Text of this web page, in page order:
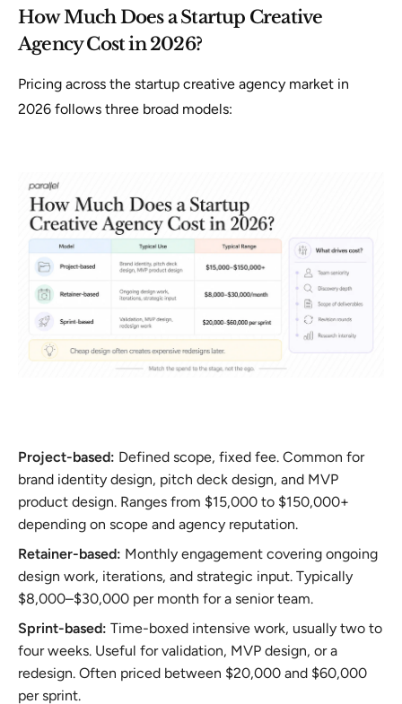
How Much Does a Startup Creative
Agency Cost in 2026?
Pricing across the startup creative agency market in
2026 follows three broad models:
Project-based: Defined scope, fixed fee. Common for
brand identity design, pitch deck design, and MVP
product design. Ranges from $15,000 to $150,000+
depending on scope and agency reputation.
Retainer-based: Monthly engagement covering ongoing
design work, iterations, and strategic input. Typically
$8,000–$30,000 per month for a senior team.
Sprint-based: Time-boxed intensive work, usually two to
four weeks. Useful for validation, MVP design, or a
redesign. Often priced between $20,000 and $60,000
per sprint.